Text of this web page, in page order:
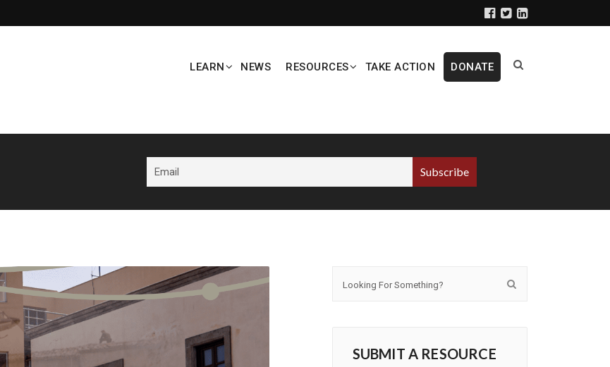
LEARN NEWS RESOURCES TAKE ACTION DONATE
SUBMIT A RESOURCE